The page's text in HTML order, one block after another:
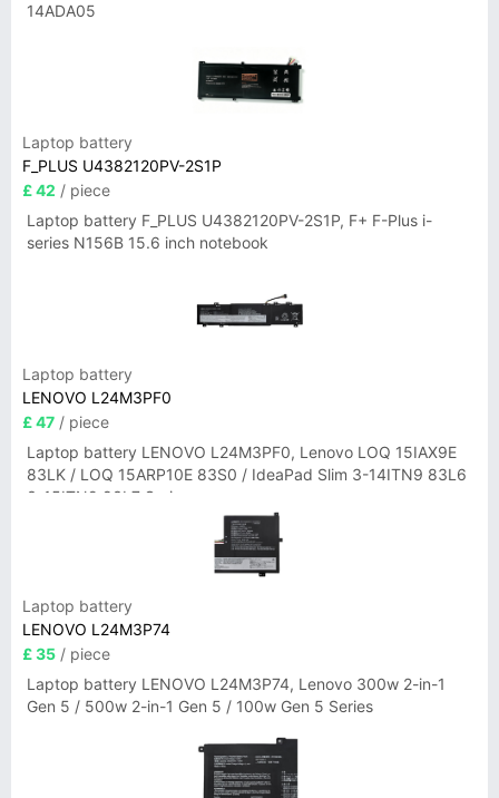
14ADA05
Laptop battery
F_PLUS U4382120PV-2S1P
£ 42 / piece
Laptop battery F_PLUS U4382120PV-2S1P, F+ F-Plus i-
series N156B 15.6 inch notebook
Laptop battery
LENOVO L24M3PF0
£ 47 / piece
Laptop battery LENOVO L24M3PF0, Lenovo LOQ 15IAX9E
83LK / LOQ 15ARP10E 83S0 / IdeaPad Slim 3-14ITN9 83L6
3-15ITN9 83L7 Series
Laptop battery
LENOVO L24M3P74
£ 35 / piece
Laptop battery LENOVO L24M3P74, Lenovo 300w 2-in-1
Gen 5 / 500w 2-in-1 Gen 5 / 100w Gen 5 Series